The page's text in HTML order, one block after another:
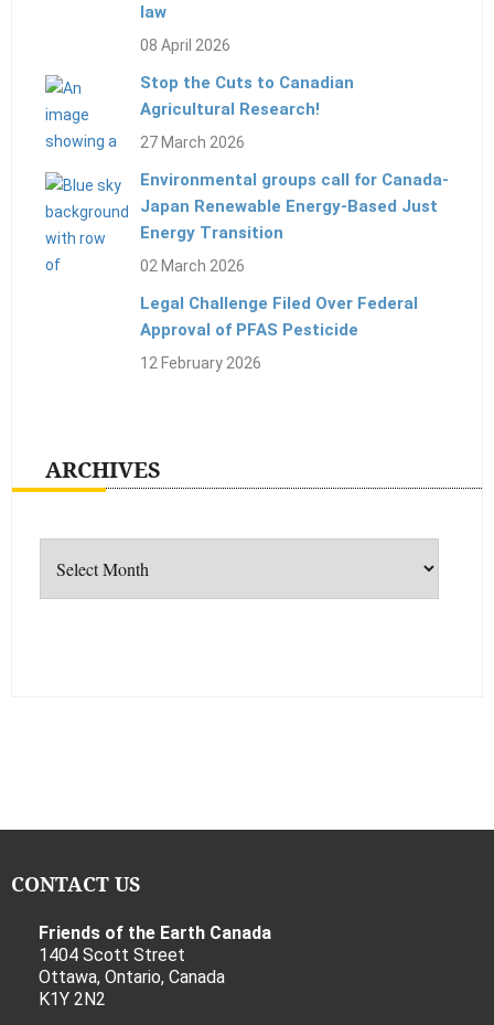
law
08 April 2026
Stop the Cuts to Canadian
Agricultural Research!
27 March 2026
Environmental groups call for Canada-
Japan Renewable Energy-Based Just
Energy Transition
02 March 2026
Legal Challenge Filed Over Federal
Approval of PFAS Pesticide
12 February 2026
ARCHIVES
CONTACT US
Friends of the Earth Canada
1404 Scott Street
Ottawa, Ontario, Canada
K1Y 2N2